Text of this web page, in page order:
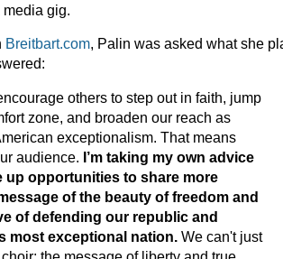
gig.
Breitbart.com, Palin was asked what she
others to step out in faith, jump
zone, and broaden our reach as
exceptionalism. That means
audience. I’m taking my own advice
up opportunities to share more
of the beauty of freedom and
of defending our republic and
most exceptional nation. We can't just